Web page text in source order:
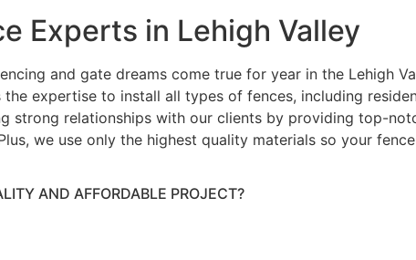
Experts in Lehigh Valley
and gate dreams come true for year in the Lehigh
expertise to install all types of fences, including
strong relationships with our clients by providing top-
we use only the highest quality materials so your
AND AFFORDABLE PROJECT?